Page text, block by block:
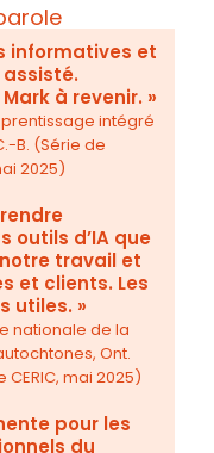
informatives et
à revenir. »
intégré
B. (Série de
2025)
outils d’IA que
travail et
et clients. Les
utiles. »
nationale de la
Ont.
mai 2025)
pour les
du